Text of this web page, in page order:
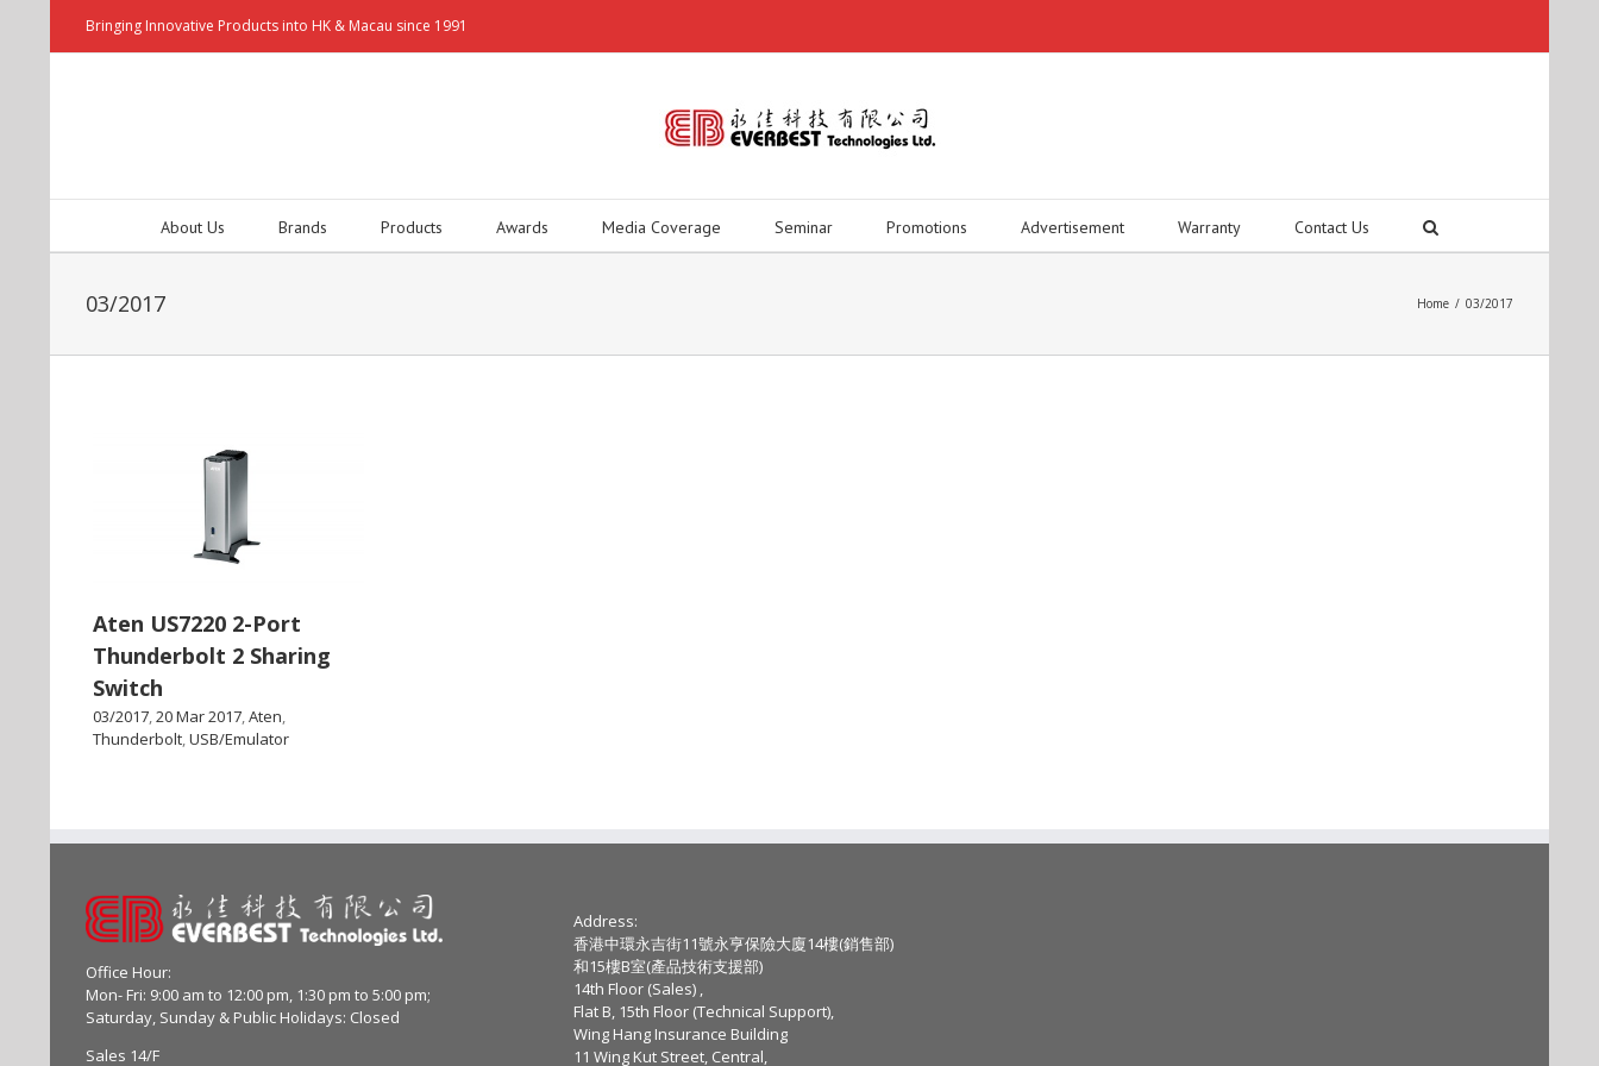
Bringing Innovative Products into HK & Macau since 1991
About Us Brands Products Awards Media Coverage Seminar Promotions Advertisement Warranty Contact Us
03/2017 Home / 03/2017
Aten US7220 2-Port
Thunderbolt 2 Sharing
Switch
03/2017 20 Mar 2017 Aten
Thunderbolt USB/Emulator
Office Hour:
Mon- Fri: 9:00 am to 12:00 pm, 1:30 pm to 5:00 pm;
Saturday, Sunday & Public Holidays: Closed
Sales 14/F
Address:
香港中環永吉街11號永亨保險大廈14樓(銷售部)
和15樓B室(產品技術支援部)
14th Floor (Sales) ,
Flat B, 15th Floor (Technical Support),
Wing Hang Insurance Building
11 Wing Kut Street, Central,